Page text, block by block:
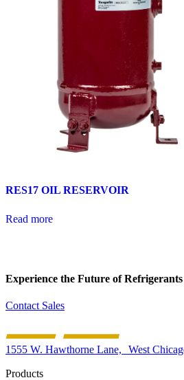
RES17 OIL RESERVOIR
Read more
Experience the Future of
Contact Sales
1555 W. Hawthorne Lane, West
Products